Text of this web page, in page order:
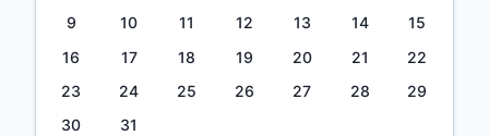
9
10 11 12 13 14
15
16
17 18 19 20 21
22
23
24 25 26 27 28
29
30
31